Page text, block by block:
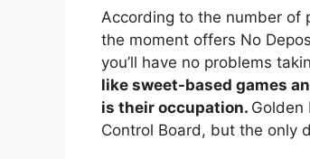
According to the number of
the moment offers No
you’ll have no problems
like sweet-based games
is their occupation. Golden
Control Board, but the only